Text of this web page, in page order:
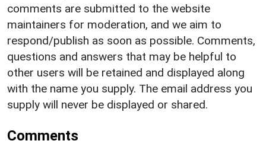
comments are submitted to the website
maintainers for moderation, and we aim to
respond/publish as soon as possible. Comments,
questions and answers that may be helpful to
other users will be retained and displayed along
with the name you supply. The email address you
supply will never be displayed or shared.
Comments